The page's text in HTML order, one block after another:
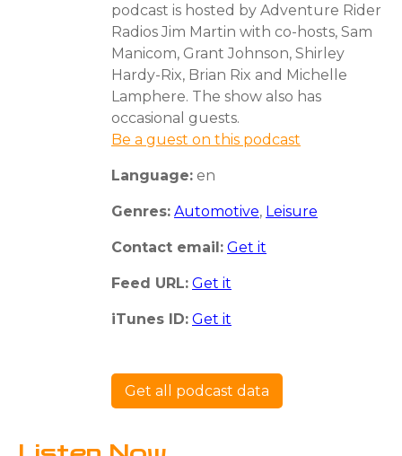
podcast is hosted by Adventure Rider
Radios Jim Martin with co-hosts, Sam
Manicom, Grant Johnson, Shirley
Hardy-Rix, Brian Rix and Michelle
Lamphere. The show also has
occasional guests.
Be a guest on this podcast
Language: en
Genres: Automotive, Leisure
Contact email: Get it
Feed URL: Get it
iTunes ID: Get it
Get all podcast data